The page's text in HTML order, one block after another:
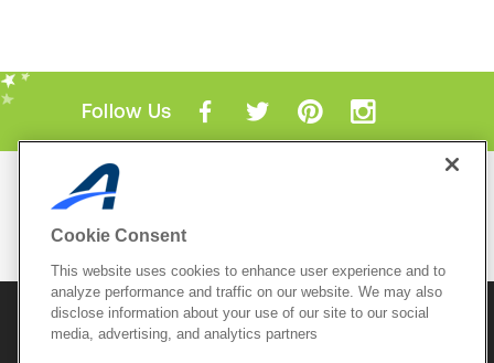
Follow Us
Mobile Apps
© 2026 Active Network, LLCand/or its affiliates and
licensors. All rights reserved.
Cookie Consent
This website uses cookies to enhance user experience and to
analyze performance and traffic on our website. We may also
disclose information about your use of our site to our social
media, advertising, and analytics partners